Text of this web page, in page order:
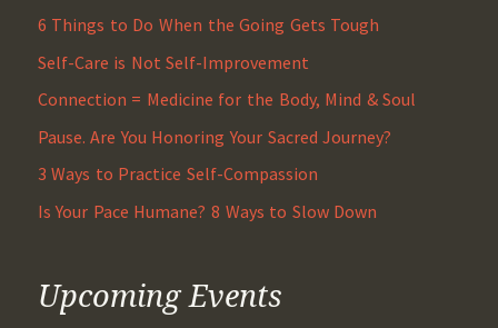
6 Things to Do When the Going Gets Tough
Self-Care is Not Self-Improvement
Connection = Medicine for the Body, Mind & Soul
Pause. Are You Honoring Your Sacred Journey?
3 Ways to Practice Self-Compassion
Is Your Pace Humane? 8 Ways to Slow Down
Upcoming Events